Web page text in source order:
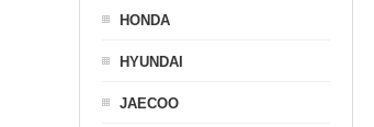
HONDA
HYUNDAI
JAECOO